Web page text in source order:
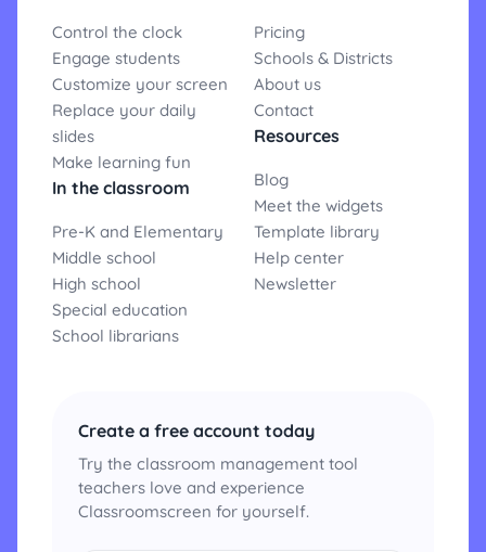
Control the clock
Engage students
Customize your screen
Replace your daily
slides
Make learning fun
In the classroom
Pre-K and Elementary
Middle school
High school
Special education
School librarians
Pricing
Schools & Districts
About us
Contact
Resources
Blog
Meet the widgets
Template library
Help center
Newsletter
Create a free account today
Try the classroom management tool
teachers love and experience
Classroomscreen for yourself.